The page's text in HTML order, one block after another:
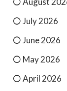
July 2026
June 2026
May 2026
April 2026